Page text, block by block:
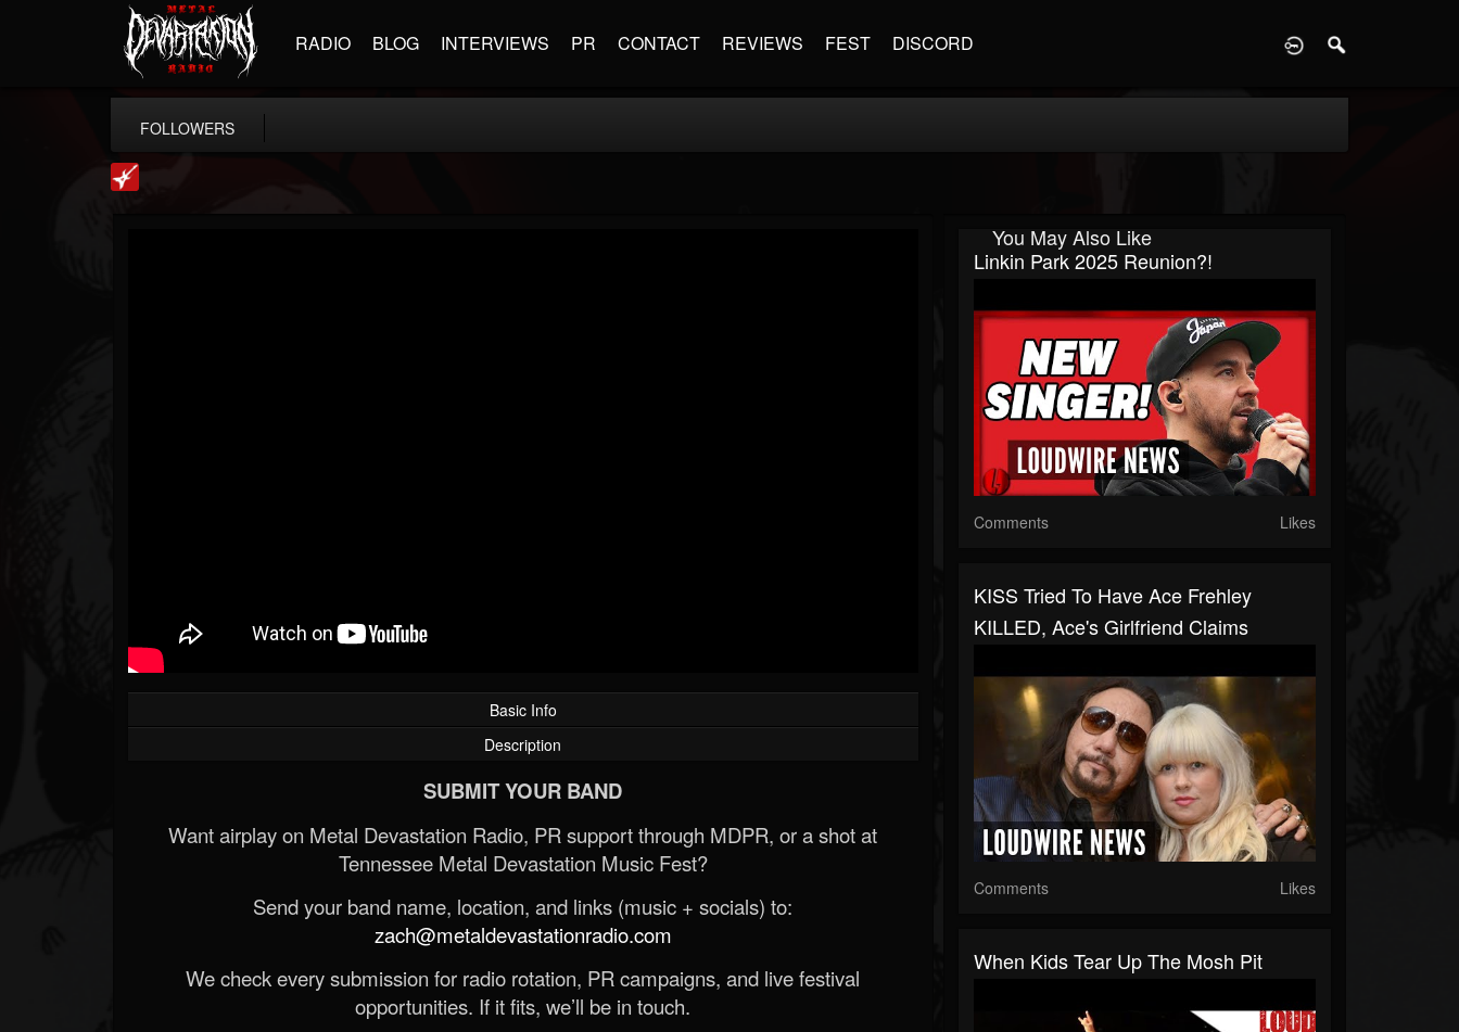
RADIO BLOG INTERVIEWS PR CONTACT REVIEWS FEST DISCORD
FOLLOWERS
Basic Info
Description
SUBMIT YOUR BAND
Want airplay on Metal Devastation Radio, PR support through MDPR, or a shot at
Tennessee Metal Devastation Music Fest?
Send your band name, location, and links (music + socials) to:
zach@metaldevastationradio.com
We check every submission for radio rotation, PR campaigns, and live festival
opportunities. If it fits, we’ll be in touch.
You May Also Like
Linkin Park 2025 Reunion?!
Comments Likes
KISS Tried To Have Ace Frehley
KILLED, Ace's Girlfriend Claims
Comments Likes
When Kids Tear Up The Mosh Pit